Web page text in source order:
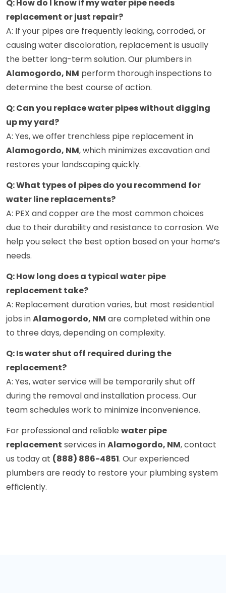
Q: How do I know if my water pipe needs
replacement or just repair?
A: If your pipes are frequently leaking, corroded, or
causing water discoloration, replacement is usually
the better long-term solution. Our plumbers in
Alamogordo, NM perform thorough inspections to
determine the best course of action.
Q: Can you replace water pipes without digging
up my yard?
A: Yes, we offer trenchless pipe replacement in
Alamogordo, NM, which minimizes excavation and
restores your landscaping quickly.
Q: What types of pipes do you recommend for
water line replacements?
A: PEX and copper are the most common choices
due to their durability and resistance to corrosion. We
help you select the best option based on your home’s
needs.
Q: How long does a typical water pipe
replacement take?
A: Replacement duration varies, but most residential
jobs inAlamogordo, NM are completed within one
to three days, depending on complexity.
Q: Is water shut off required during the
replacement?
A: Yes, water service will be temporarily shut off
during the removal and installation process. Our
team schedules work to minimize inconvenience.
For professional and reliable water pipe
replacement services inAlamogordo, NM, contact
us today at (888) 886-4851. Our experienced
plumbers are ready to restore your plumbing system
efficiently.